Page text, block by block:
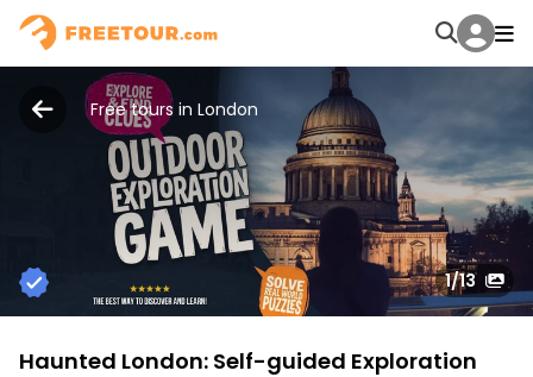
Free tours in London
1/13
Haunted London: Self-guided Exploration